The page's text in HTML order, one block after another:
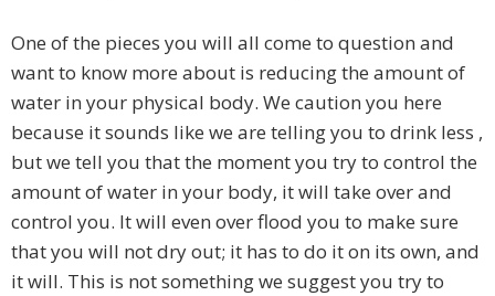
One of the pieces you will all come to question and
want to know more about is reducing the amount of
water in your physical body. We caution you here
because it sounds like we are telling you to drink less ,
but we tell you that the moment you try to control the
amount of water in your body, it will take over and
control you. It will even over flood you to make sure
that you will not dry out; it has to do it on its own, and
it will. This is not something we suggest you try to